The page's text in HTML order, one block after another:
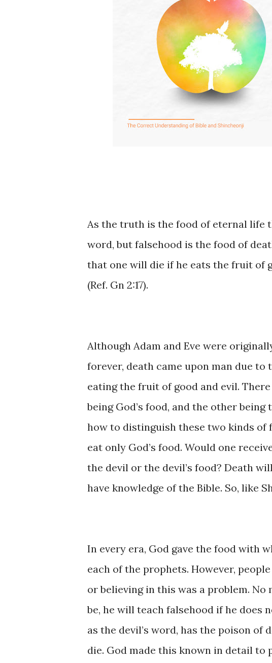
As ​​the ​truth ​is ​the ​food of eternal life
word, ​but falsehood ​is the food of
that ​one ​will ​die if he eats ​the fruit of
(Ref. Gn 2:17).
Although Adam and ​Eve were
forever, ​death came upon man ​due to
eating the ​fruit of good and evil.
being God’s food, and ​the other being
how to ​distinguish these two kinds of
eat ​only ​God’s ​food. Would one
the ​devil ​or the ​devil’s food? Death
have ​knowledge ​of ​the Bible. So, like
In ​every era, ​God ​gave the ​food with
each ​of ​the ​​prophets. ​However,
or believing ​in this was ​a problem.
be, he ​will ​teach ​falsehood ​​if ​he ​does
as the devil’s ​word, has the ​poison of
die. ​God ​made ​​this ​known ​in ​detail ​to